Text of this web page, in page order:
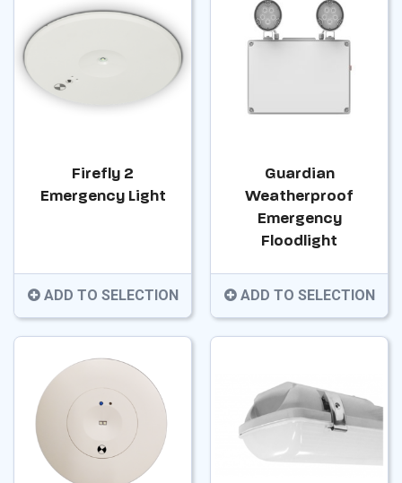
Firefly 2
Emergency Light
ADD TO SELECTION
Guardian
Weatherproof
Emergency
Floodlight
ADD TO SELECTION